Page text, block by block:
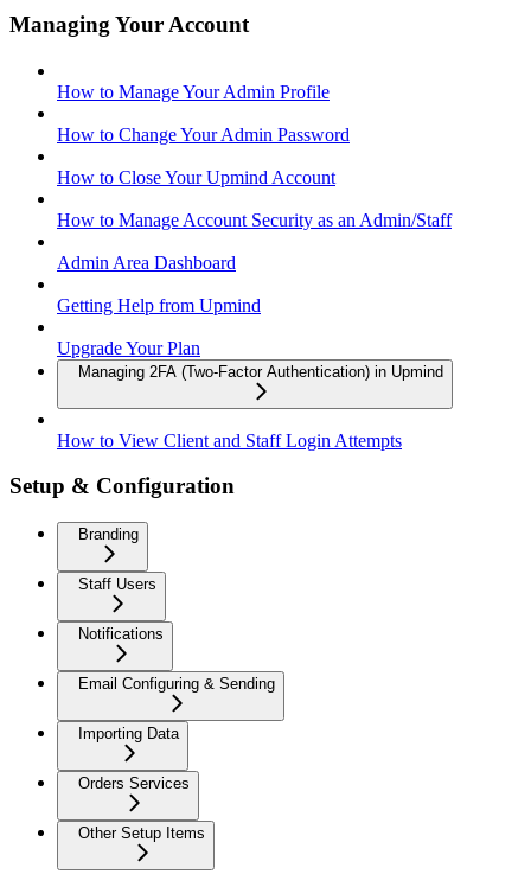
Managing Your Account
How to Manage Your Admin Profile
How to Change Your Admin Password
How to Close Your Upmind Account
How to Manage Account Security as an Admin/Staff
Admin Area Dashboard
Getting Help from Upmind
Upgrade Your Plan
Managing 2FA (Two-Factor Authentication) in Upmind
How to View Client and Staff Login Attempts
Setup & Configuration
Branding
Staff Users
Notifications
Email Configuring & Sending
Importing Data
Orders Services
Other Setup Items